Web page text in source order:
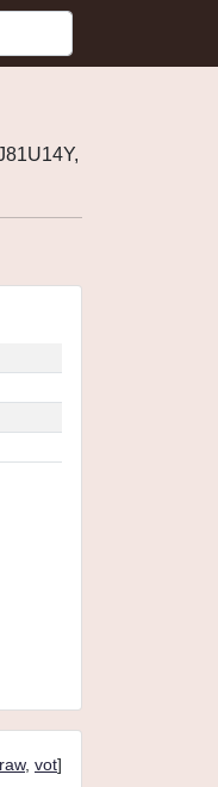
raw, vot]